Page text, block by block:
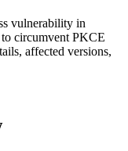
vulnerability in
circumvent PKCE
affected versions,